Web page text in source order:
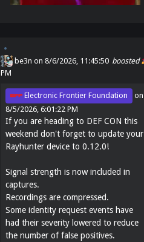
boosted
be3n on 8/6/2026, 11:45:50
PM
Electronic Frontier Foundation
on
8/5/2026, 6:01:22 PM
If you are heading to DEF CON this
weekend don't forget to update your
Rayhunter device to 0.12.0!
Signal strength is now included in
captures.
Recordings are compressed.
Some identity request events have
had their severity lowered to reduce
the number of false positives.